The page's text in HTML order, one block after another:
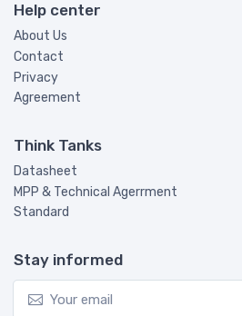
Help center
About Us
Contact
Privacy
Agreement
Think Tanks
Datasheet
MPP & Technical Agerrment
Standard
Stay informed